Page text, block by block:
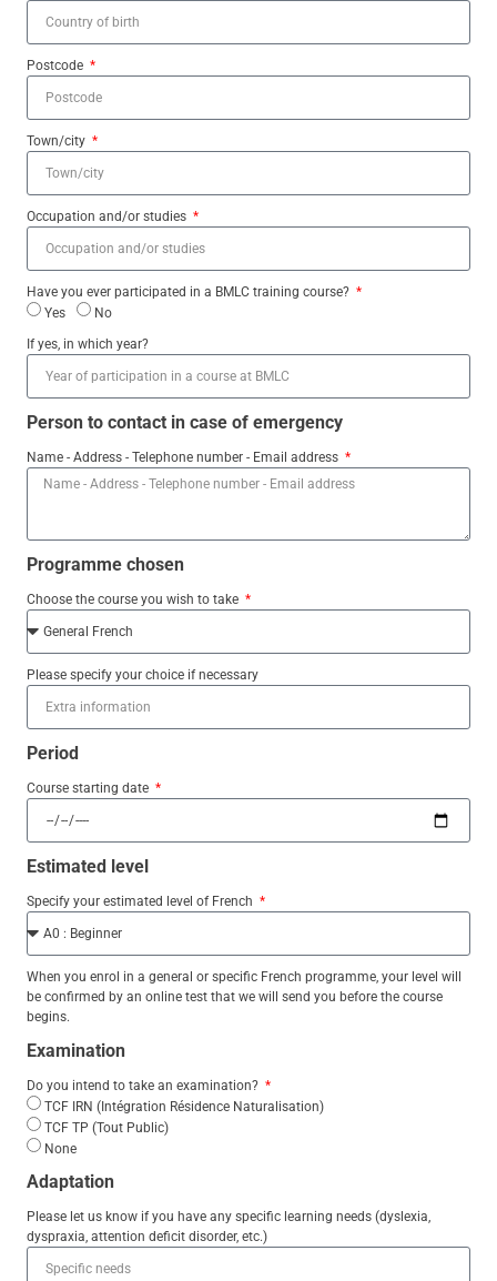
Postcode
Town/city
Occupation and/or studies
Have you ever participated in a BMLC training course?
Yes
No
If yes, in which year?
Person to contact in case of emergency
Name - Address - Telephone number - Email address
Programme chosen
Choose the course you wish to take
Please specify your choice if necessary
Period
Course starting date
Estimated level
Specify your estimated level of French
When you enrol in a general or specific French programme, your level will
be confirmed by an online test that we will send you before the course
begins.
Examination
Do you intend to take an examination?
TCF IRN (Intégration Résidence Naturalisation)
TCF TP (Tout Public)
None
Adaptation
Please let us know if you have any specific learning needs (dyslexia,
dyspraxia, attention deficit disorder, etc.)